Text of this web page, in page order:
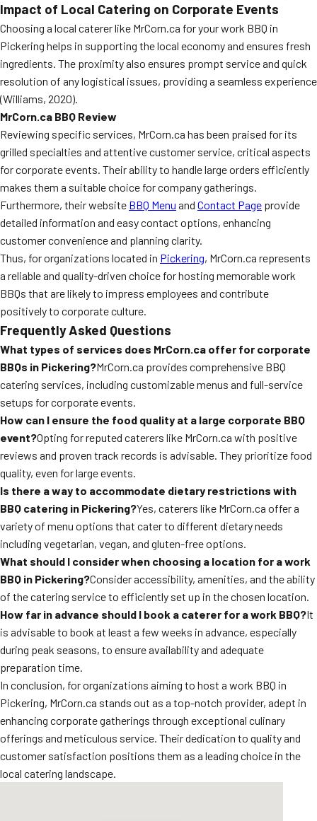
Impact of Local Catering on Corporate Events
Choosing a local caterer like MrCorn.ca for your work BBQ in
Pickering helps in supporting the local economy and ensures fresh
ingredients. The proximity also ensures prompt service and quick
resolution of any logistical issues, providing a seamless experience
(Williams, 2020).
MrCorn.ca BBQ Review
Reviewing specific services, MrCorn.ca has been praised for its
grilled specialties and attentive customer service, critical aspects
for corporate events. Their ability to handle large orders efficiently
makes them a suitable choice for company gatherings.
Furthermore, their website BBQ Menu and Contact Page provide
detailed information and easy contact options, enhancing
customer convenience and planning clarity.
Thus, for organizations located in Pickering, MrCorn.ca represents
a reliable and quality-driven choice for hosting memorable work
BBQs that are likely to impress employees and contribute
positively to corporate culture.
Frequently Asked Questions
What types of services does MrCorn.ca offer for corporate
BBQs in Pickering?MrCorn.ca provides comprehensive BBQ
catering services, including customizable menus and full-service
setups for corporate events.
How can I ensure the food quality at a large corporate BBQ
event?Opting for reputed caterers like MrCorn.ca with positive
reviews and proven track records is advisable. They prioritize food
quality, even for large events.
Is there a way to accommodate dietary restrictions with
BBQ catering in Pickering?Yes, caterers like MrCorn.ca offer a
variety of menu options that cater to different dietary needs
including vegetarian, vegan, and gluten-free options.
What should I consider when choosing a location for a work
BBQ in Pickering?Consider accessibility, amenities, and the ability
of the catering service to efficiently set up in the chosen location.
How far in advance should I book a caterer for a work BBQ?It
is advisable to book at least a few weeks in advance, especially
during peak seasons, to ensure availability and adequate
preparation time.
In conclusion, for organizations aiming to host a work BBQ in
Pickering, MrCorn.ca stands out as a top-notch provider, adept in
enhancing corporate gatherings through exceptional culinary
offerings and meticulous service. Their dedication to quality and
customer satisfaction positions them as a leading choice in the
local catering landscape.